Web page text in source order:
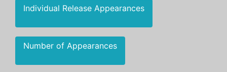
Individual Release Appearances
Number of Appearances